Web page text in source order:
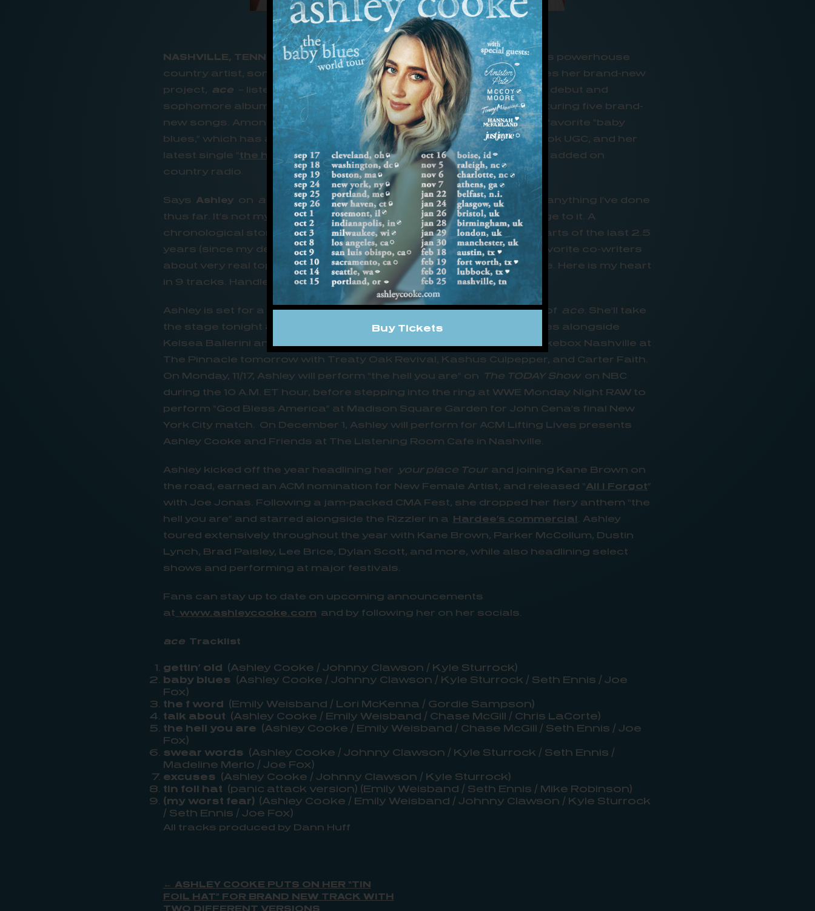
acecover art| Downloadhere
NASHVILLE, TENN.
– Today, Big Loud Records / Back Blocks Music’s powerhouse
country artist, songwriter and breakout star,Ashley Cooke, releases her brand-new
project, ace– listenhere. The project bridges the gap between her debut and
sophomore albums, spanning nine deeply personal tracks and featuring five brand-
new songs. Among them is the long-awaited official release of fan-favorite “baby
blues,” which has already earned over 20 million views across TikTok UGC, and her
latest single “the hell you are
,” which recently debuted as No. 1 most added on
country radio.
Says Ashley on ace
, “This 9 song project means more to me than anything I’ve done
thus far. It’s not my sophomore record quite yet… it’s more of a bridge to it. A
chronological story, a concept record about the deeply personal parts of the last 2.5
years (since my debut record). It’s conversations with my friends/favorite co-writers
about very real topics during a chapter that changed me to my core. Here is my heart
in 9 tracks. Handle with care. Welcome toace.”
Ashley is set for a string of high-profile live moments in celebration of ace. She’ll take
the stage tonight at the Grand Ole Opry as part of its OPRY 100 series alongside
Kelsea Ballerini and LANY, followed by a performance at Red Bull Jukebox Nashville at
The Pinnacle tomorrow with Treaty Oak Revival, Kashus Culpepper, and Carter Faith.
On Monday, 11/17, Ashley will perform “the hell you are” on
The TODAY Showon NBC
during the 10 A.M. ET hour, before stepping into the ring at WWE Monday Night RAW to
perform “God Bless America” at Madison Square Garden for John Cena’s final New
York City match. On December 1, Ashley will perform for ACM Lifting Lives presents
Ashley Cooke and Friends at The Listening Room Cafe in Nashville.
Ashley kicked off the year headlining her your place Tourand joining Kane Brown on
the road, earned an ACM nomination for New Female Artist, and released “All I Forgot”
with Joe Jonas. Following a jam-packed CMA Fest, she dropped her fiery anthem “the
hell you are” and starred alongside the Rizzler in a Hardee’s commercial . Ashley
toured extensively throughout the year with Kane Brown, Parker McCollum, Dustin
Lynch, Brad Paisley, Lee Brice, Dylan Scott, and more, while also headlining select
shows and performing at major festivals.
Fans can stay up to date on upcoming announcements
at www.ashleycooke.com and by following her on her socials.
ace Tracklist
gettin’ old (Ashley Cooke / Johnny Clawson / Kyle Sturrock)
baby blues (Ashley Cooke / Johnny Clawson / Kyle Sturrock / Seth Ennis / Joe
Fox)
the f word (Emily Weisband / Lori McKenna / Gordie Sampson)
talk about (Ashley Cooke / Emily Weisband / Chase McGill / Chris LaCorte)
the hell you are (Ashley Cooke / Emily Weisband / Chase McGill / Seth Ennis / Joe
Fox)
swear words (Ashley Cooke / Johnny Clawson / Kyle Sturrock / Seth Ennis /
Madeline Merlo / Joe Fox)
excuses (Ashley Cooke / Johnny Clawson / Kyle Sturrock)
tin foil hat (panic attack version) (Emily Weisband / Seth Ennis / Mike Robinson)
(my worst fear) (Ashley Cooke / Emily Weisband / Johnny Clawson / Kyle Sturrock
/ Seth Ennis / Joe Fox)
All tracks produced by Dann Huff
← ASHLEY COOKE PUTS ON HER “TIN
FOIL HAT” FOR BRAND NEW TRACK WITH
TWO DIFFERENT VERSIONS
Buy Tickets